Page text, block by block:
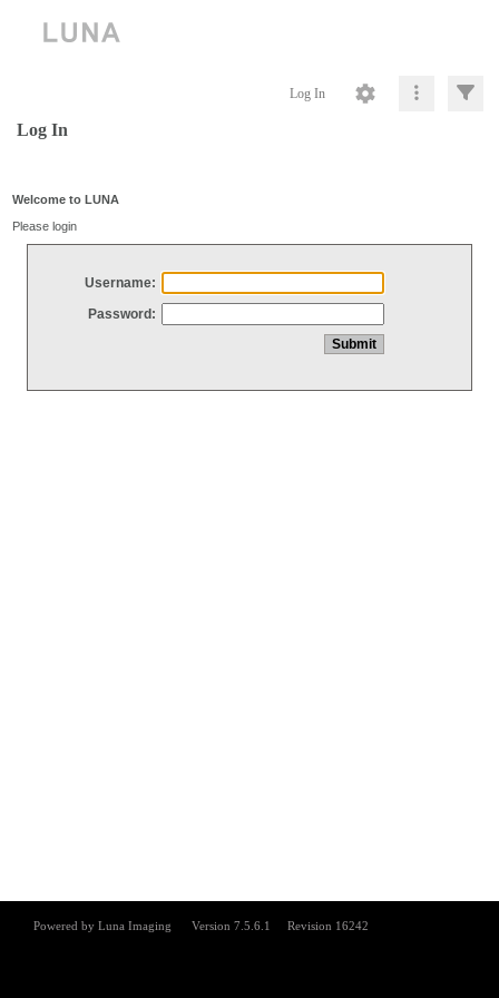
Log In
Log In
Welcome to LUNA
Please login
Username:
Password: